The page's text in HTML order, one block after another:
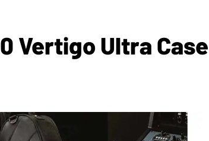
Vertigo Ultra Case